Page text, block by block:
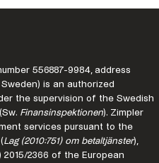
556887-9984, address
Sweden) is an authorized
the supervision of the Swedish
Finansinspektionen). Zimpler
services pursuant to the
Lag (2010:751) om betaltjänster),
2366 of the European